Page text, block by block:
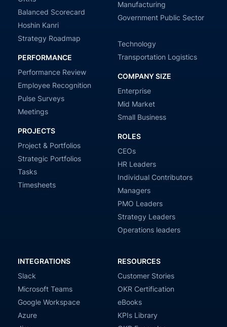
Balanced Scorecard
Hoshin Kanri
Strategy Roadmap
PERFORMANCE
Performance Review
Employee Recognition
Pulse Surveys
Meetings
PROJECTS
Project & Portfolios
Strategic Portfolios
Tasks
Timesheets
Manufacturing
Government Public Sector
Technology
Transportation Logistics
COMPANY SIZE
Enterprise
Mid Market
Small Business
ROLES
CEOs
HR Leaders
Individual Contributors
Managers
PMO Leaders
Strategy Leaders
Operations leaders
INTEGRATIONS
Slack
Microsoft Teams
Google Workspace
Azure
RESOURCES
Customer Stories
OKR Certification
eBooks
KPIs Library